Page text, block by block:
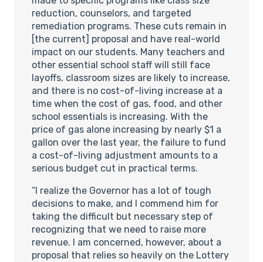
reduction, counselors, and targeted
remediation programs. These cuts remain in
[the current] proposal and have real-world
impact on our students. Many teachers and
other essential school staff will still face
layoffs, classroom sizes are likely to increase,
and there is no cost-of-living increase at a
time when the cost of gas, food, and other
school essentials is increasing. With the
price of gas alone increasing by nearly $1 a
gallon over the last year, the failure to fund
a cost-of-living adjustment amounts to a
serious budget cut in practical terms.
“I realize the Governor has a lot of tough
decisions to make, and I commend him for
taking the difficult but necessary step of
recognizing that we need to raise more
revenue. I am concerned, however, about a
proposal that relies so heavily on the Lottery